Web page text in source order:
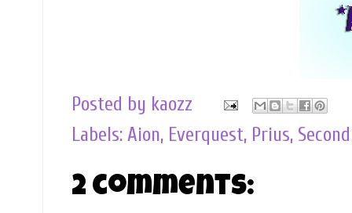
Posted by kaozz
Labels: Aion, Everquest, Prius,
2 comments: